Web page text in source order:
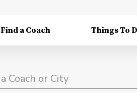
Find a Coach Things To